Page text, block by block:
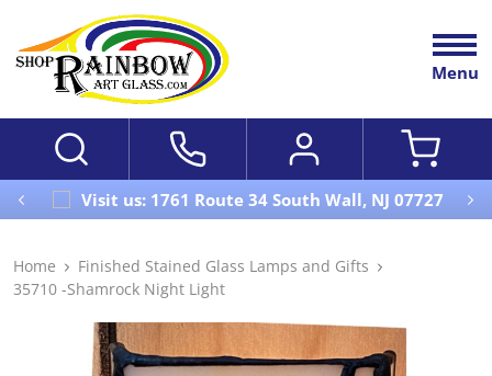
Menu
Visit us: 1761 Route 34 South Wall, NJ 07727
Home
Finished Stained Glass Lamps and Gifts
35710 -Shamrock Night Light